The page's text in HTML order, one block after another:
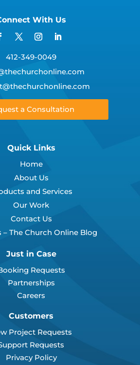
With Us
412-349-0049
a Consultation
Quick Links
Home
About Us
and Services
Our Work
Contact Us
– The Church Online Blog
Just in Case
Requests
Partnerships
Careers
Customers
Project Requests
Requests
Privacy Policy